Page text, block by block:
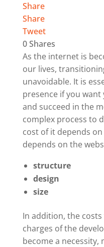
Share
Share
Tweet
0Shares
As the internet is
our lives,
unavoidable. It is
presence if you
and succeed in the
complex process to
cost of it depends
depends on the
structure
design
size
In addition, the
charges of the
become a necessity,